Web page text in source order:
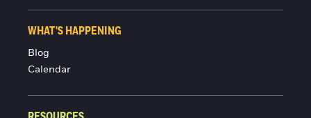
WHAT'S HAPPENING
Blog
Calendar